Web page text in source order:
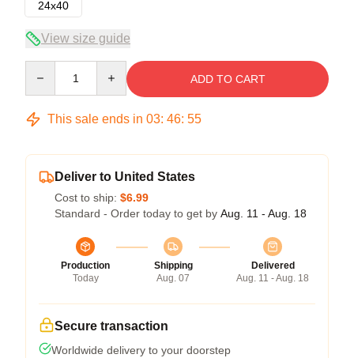
24x40
View size guide
ADD TO CART
This sale ends in 03: 46: 54
Deliver to United States
Cost to ship: $6.99
Standard - Order today to get by Aug. 11 - Aug. 18
Production
Today
Shipping
Aug. 07
Delivered
Aug. 11 - Aug. 18
Secure transaction
Worldwide delivery to your doorstep